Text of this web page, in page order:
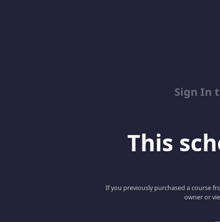
Sign In
This
If you previously purchased a course
owner or